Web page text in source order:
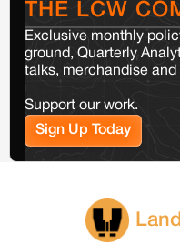
THE LCW
Exclusive monthly
ground, Quarterly
talks, merchandise and
Support our work.
Sign Up Today